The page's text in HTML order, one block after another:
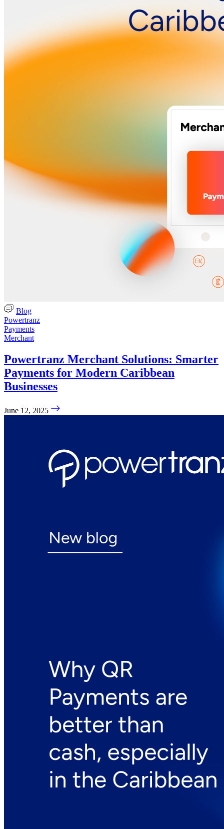
Blog
Powertranz
Payments
Merchant
Powertranz Merchant Solutions: Smarter
Payments for Modern Caribbean
Businesses
June 12, 2025